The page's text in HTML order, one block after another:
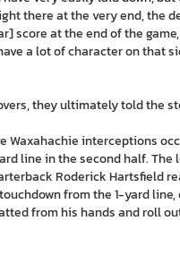
there at the very end, the
score at the end of the game,
a lot of character on that
they ultimately told the
Waxahachie interceptions
line in the second half. The
Roderick Hartsfield
from the 1-yard line,
from his hands and roll